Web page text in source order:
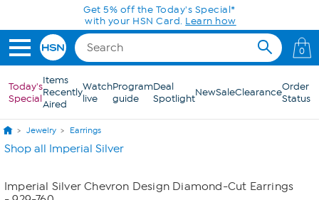
Skip to Main ContentGet 5% off the Today's Special*
with your HSN Card. Learn how
0
Today's
Special
Items
Recently
Aired
Watch
live
Program
guide
Deal
SpotlightNewSaleClearanceOrder
Status
Jewelry Earrings
Shop all Imperial Silver
Imperial Silver Chevron Design Diamond-Cut Earrings